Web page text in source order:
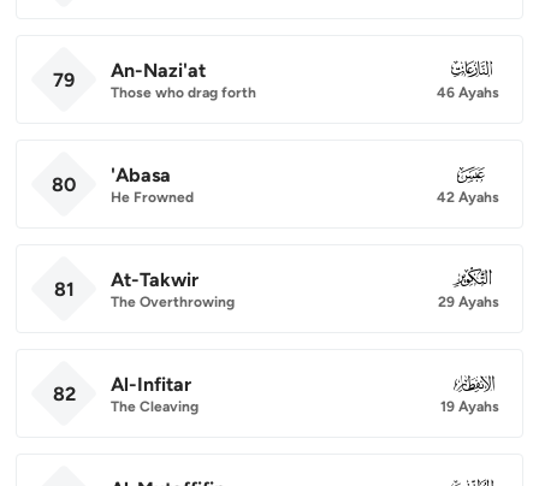
79 An-Nazi'at
Those who drag forth
079
46 Ayahs
80 'Abasa
He Frowned
080
42 Ayahs
81 At-Takwir
The Overthrowing
081
29 Ayahs
82 Al-Infitar
The Cleaving
082
19 Ayahs